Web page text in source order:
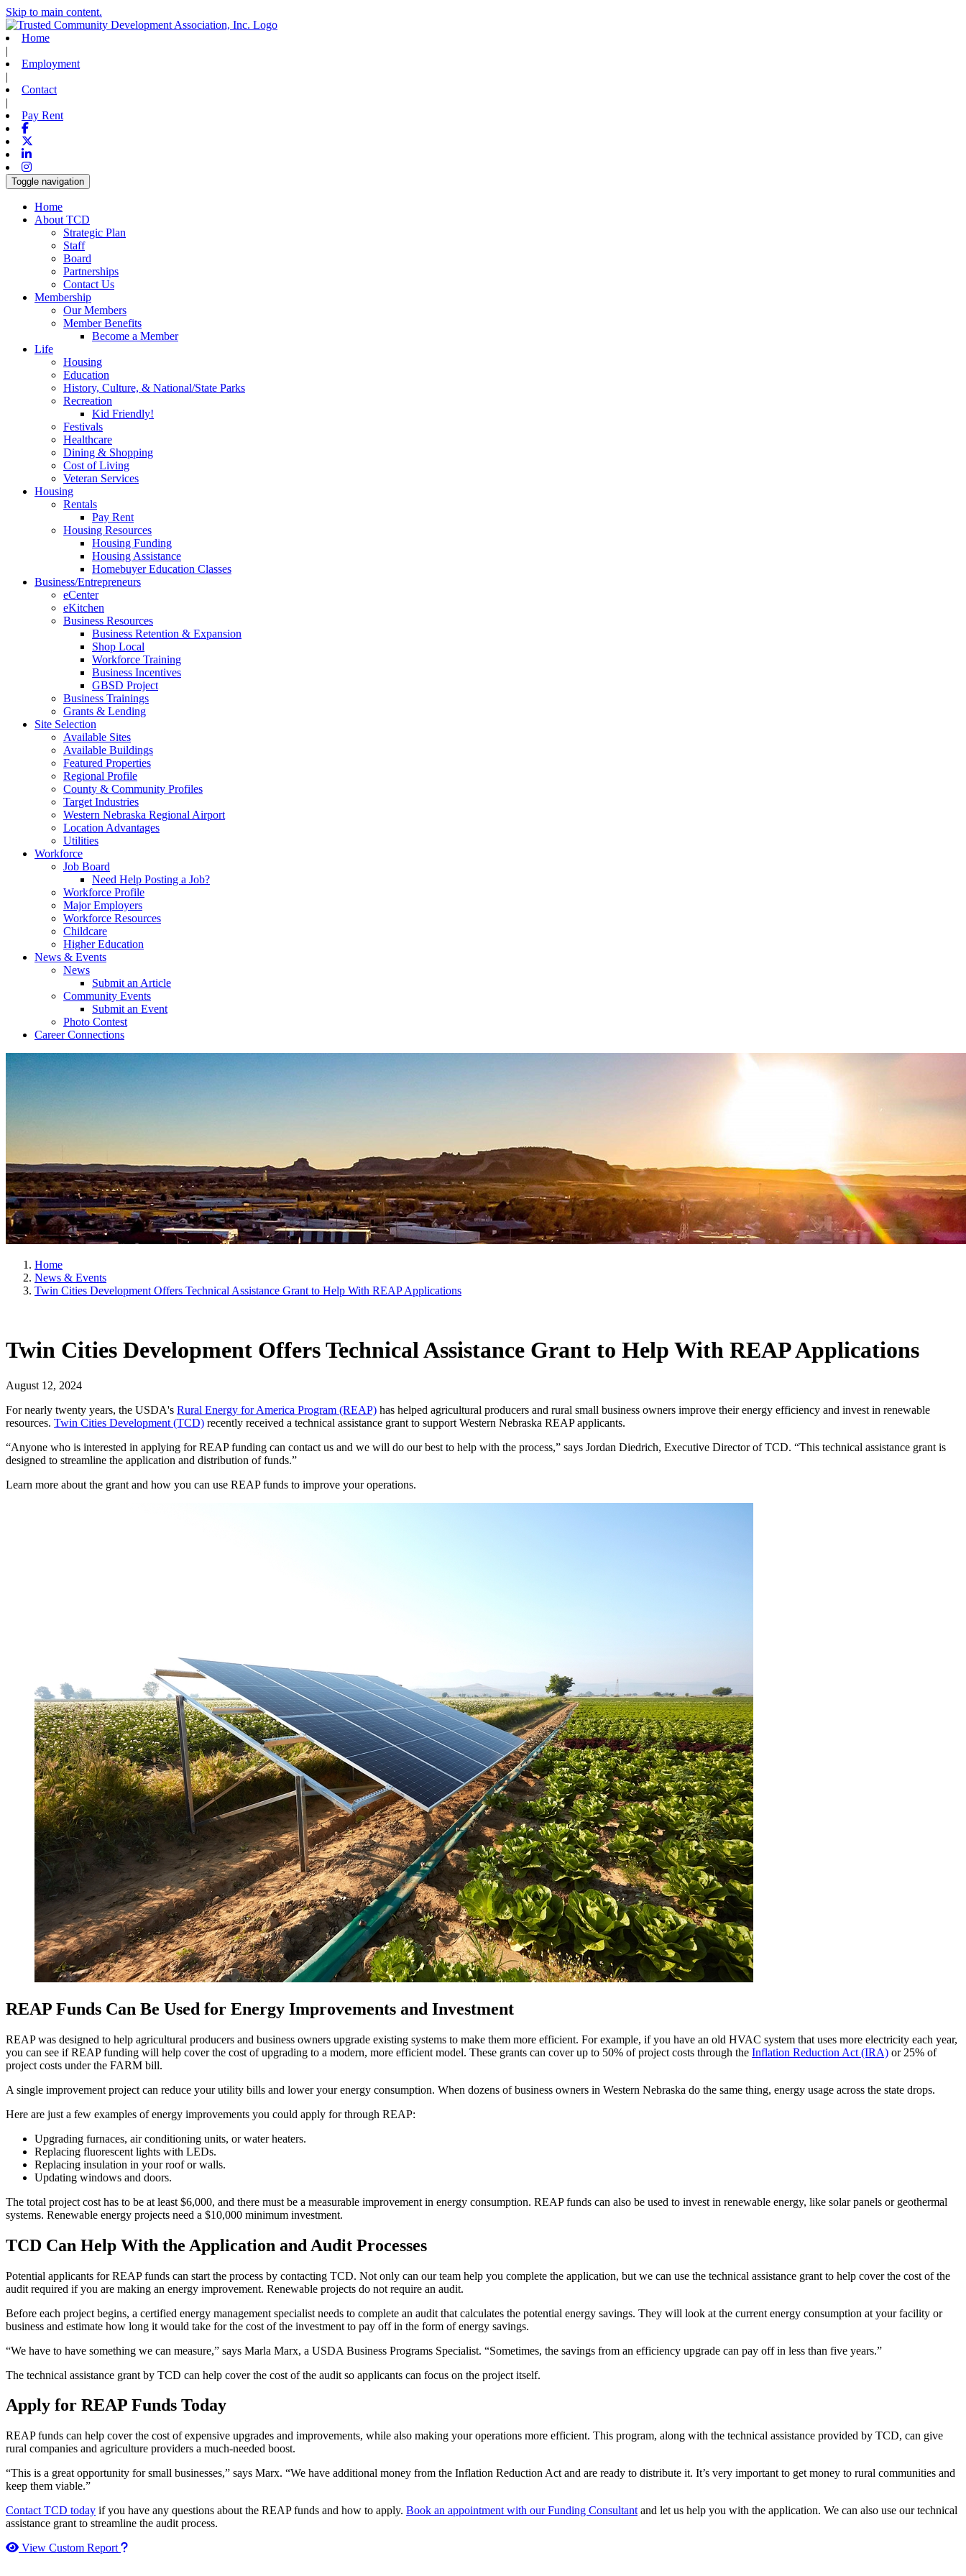
Skip to main content.
Home
|
Employment
|
Contact
|
Pay Rent
Facebook
Linkedin
Instagram
Toggle navigation
Home
About TCD
Strategic Plan
Staff
Board
Partnerships
Contact Us
Membership
Our Members
Member Benefits
Become a Member
Life
Housing
Education
History, Culture, & National/State Parks
Recreation
Kid Friendly!
Festivals
Healthcare
Dining & Shopping
Cost of Living
Veteran Services
Housing
Rentals
Pay Rent
Housing Resources
Housing Funding
Housing Assistance
Homebuyer Education Classes
Business/Entrepreneurs
eCenter
eKitchen
Business Resources
Business Retention & Expansion
Shop Local
Workforce Training
Business Incentives
GBSD Project
Business Trainings
Grants & Lending
Site Selection
Available Sites
Available Buildings
Featured Properties
Regional Profile
County & Community Profiles
Target Industries
Western Nebraska Regional Airport
Location Advantages
Utilities
Workforce
Job Board
Need Help Posting a Job?
Workforce Profile
Major Employers
Workforce Resources
Childcare
Higher Education
News & Events
News
Submit an Article
Community Events
Submit an Event
Photo Contest
Career Connections
Home
News & Events
Twin Cities Development Offers Technical Assistance Grant to Help With REAP Applications
Twin Cities Development Offers Technical Assistance Grant to Help With REAP Applications
August 12, 2024
For nearly twenty years, the USDA's Rural Energy for America Program (REAP) has helped agricultural producers and rural small business owners improve their energy efficiency and invest in renewable
resources. Twin Cities Development (TCD) recently received a technical assistance grant to support Western Nebraska REAP applicants.
“Anyone who is interested in applying for REAP funding can contact us and we will do our best to help with the process,” says Jordan Diedrich, Executive Director of TCD. “This technical assistance grant is
designed to streamline the application and distribution of funds.”
Learn more about the grant and how you can use REAP funds to improve your operations.
REAP Funds Can Be Used for Energy Improvements and Investment
REAP was designed to help agricultural producers and business owners upgrade existing systems to make them more efficient. For example, if you have an old HVAC system that uses more electricity each year,
you can see if REAP funding will help cover the cost of upgrading to a modern, more efficient model. These grants can cover up to 50% of project costs through the Inflation Reduction Act (IRA) or 25% of
project costs under the FARM bill.
A single improvement project can reduce your utility bills and lower your energy consumption. When dozens of business owners in Western Nebraska do the same thing, energy usage across the state drops.
Here are just a few examples of energy improvements you could apply for through REAP:
Upgrading furnaces, air conditioning units, or water heaters.
Replacing fluorescent lights with LEDs.
Replacing insulation in your roof or walls.
Updating windows and doors.
The total project cost has to be at least $6,000, and there must be a measurable improvement in energy consumption. REAP funds can also be used to invest in renewable energy, like solar panels or geothermal
systems. Renewable energy projects need a $10,000 minimum investment.
TCD Can Help With the Application and Audit Processes
Potential applicants for REAP funds can start the process by contacting TCD. Not only can our team help you complete the application, but we can use the technical assistance grant to help cover the cost of the
audit required if you are making an energy improvement. Renewable projects do not require an audit.
Before each project begins, a certified energy management specialist needs to complete an audit that calculates the potential energy savings. They will look at the current energy consumption at your facility or
business and estimate how long it would take for the cost of the investment to pay off in the form of energy savings.
“We have to have something we can measure,” says Marla Marx, a USDA Business Programs Specialist. “Sometimes, the savings from an efficiency upgrade can pay off in less than five years.”
The technical assistance grant by TCD can help cover the cost of the audit so applicants can focus on the project itself.
Apply for REAP Funds Today
REAP funds can help cover the cost of expensive upgrades and improvements, while also making your operations more efficient. This program, along with the technical assistance provided by TCD, can give
rural companies and agriculture providers a much-needed boost.
“This is a great opportunity for small businesses,” says Marx. “We have additional money from the Inflation Reduction Act and are ready to distribute it. It’s very important to get money to rural communities and
keep them viable.”
Contact TCD today if you have any questions about the REAP funds and how to apply. Book an appointment with our Funding Consultant and let us help you with the application. We can also use our technical
assistance grant to streamline the audit process.
View Custom Report
How to use our report maker